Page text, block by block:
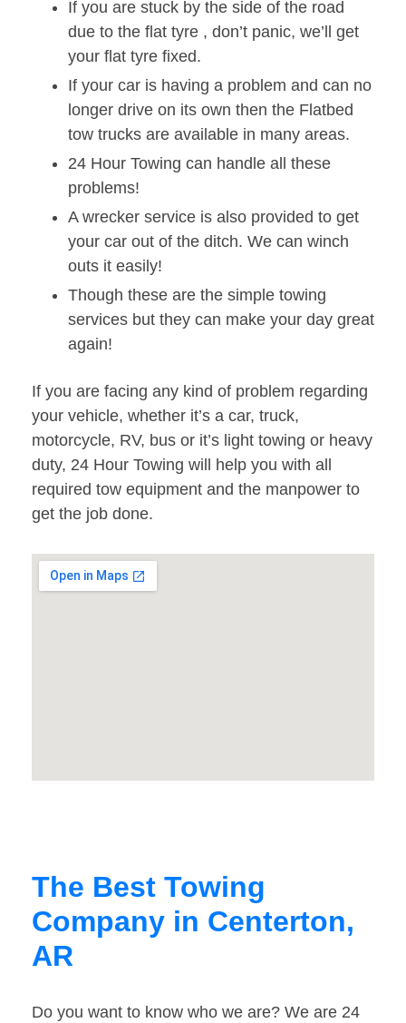
If you are stuck by the side of the road
due to the flat tyre , don’t panic, we’ll get
your flat tyre fixed.
If your car is having a problem and can no
longer drive on its own then the Flatbed
tow trucks are available in many areas.
24 Hour Towing can handle all these
problems!
A wrecker service is also provided to get
your car out of the ditch. We can winch
outs it easily!
Though these are the simple towing
services but they can make your day great
again!
If you are facing any kind of problem regarding
your vehicle, whether it’s a car, truck,
motorcycle, RV, bus or it’s light towing or heavy
duty, 24 Hour Towing will help you with all
required tow equipment and the manpower to
get the job done.
The Best Towing
Company in Centerton,
AR
Do you want to know who we are? We are 24